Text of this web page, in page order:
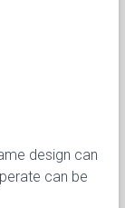
design can
can be